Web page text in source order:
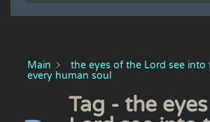
Main
the eyes of the Lord see
every human soul
Tag - the